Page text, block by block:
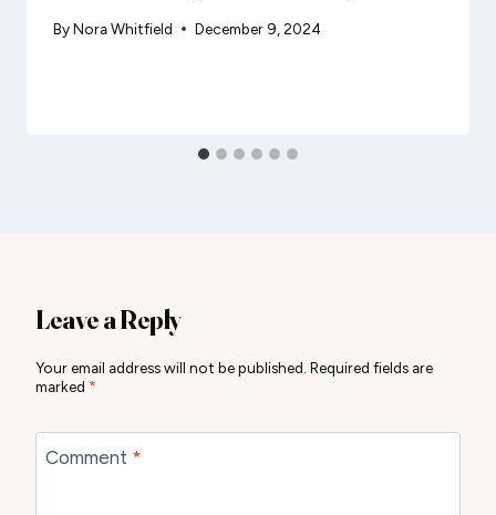
ByNora Whitfield December 9, 2024
Leave a Reply
Your email address will not be published. Required fields are
marked *
Comment *